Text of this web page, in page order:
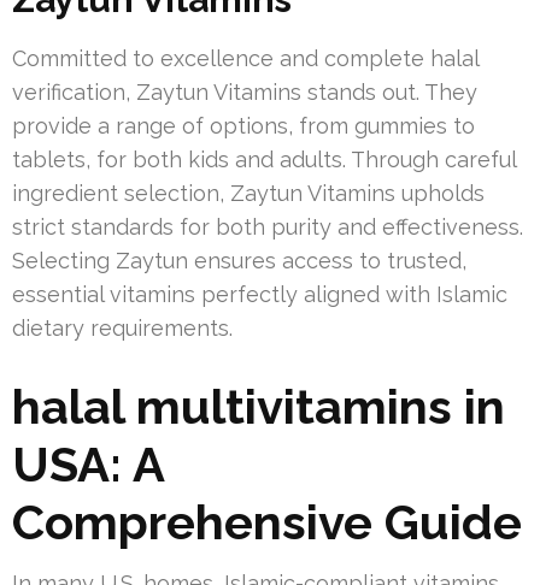
Committed to excellence and complete halal
verification, Zaytun Vitamins stands out. They
provide a range of options, from gummies to
tablets, for both kids and adults. Through careful
ingredient selection, Zaytun Vitamins upholds
strict standards for both purity and effectiveness.
Selecting Zaytun ensures access to trusted,
essential vitamins perfectly aligned with Islamic
dietary requirements.
halal multivitamins in
USA: A
Comprehensive Guide